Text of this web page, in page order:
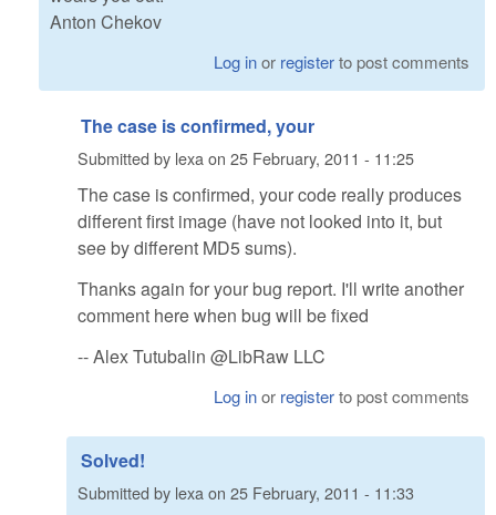
Anton Chekov
Log inor registerto post comments
The case is confirmed, your
Submitted by lexa on 25 February, 2011 - 11:25
The case is confirmed, your code really produces
different first image (have not looked into it, but
see by different MD5 sums).
Thanks again for your bug report. I'll write another
comment here when bug will be fixed
-- Alex Tutubalin @LibRaw LLC
Log inor registerto post comments
Solved!
Submitted by lexaon 25 February, 2011 - 11:33